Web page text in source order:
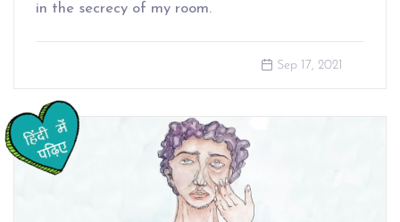
in the secrecy of my room.
Sep 17, 2021